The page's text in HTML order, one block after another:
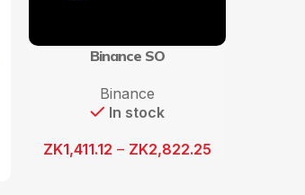
Binance SO
Binance
In stock
ZK1,411.12 – ZK2,822.25